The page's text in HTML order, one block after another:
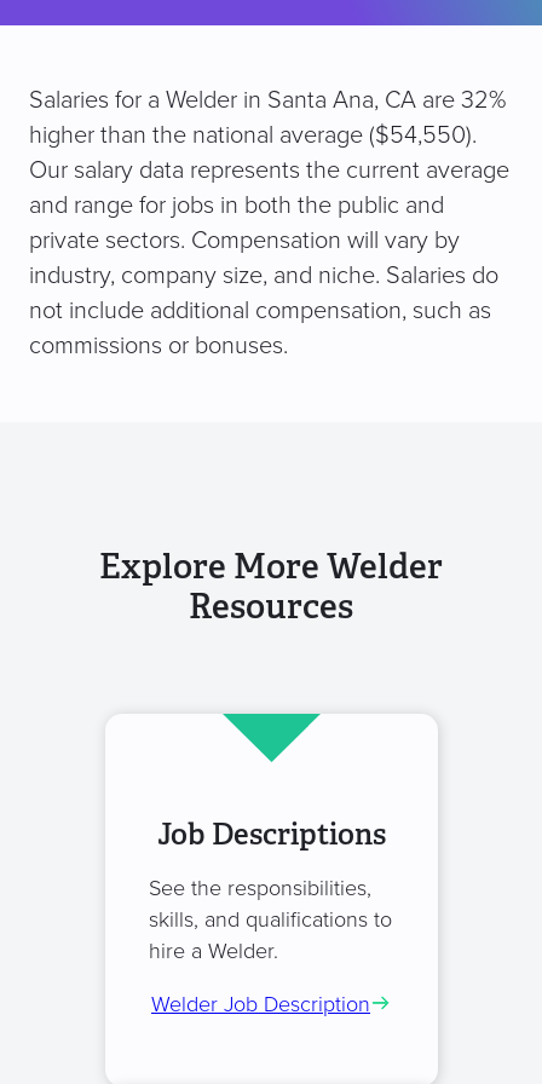
Salaries for a Welder in Santa Ana, CA are 32%
higher than the national average ($54,550).
Our salary data represents the current average
and range for jobs in both the public and
private sectors. Compensation will vary by
industry, company size, and niche. Salaries do
not include additional compensation, such as
commissions or bonuses.
Explore More Welder
Resources
Job Descriptions
See the responsibilities,
skills, and qualifications to
hire a Welder.
Welder Job Description